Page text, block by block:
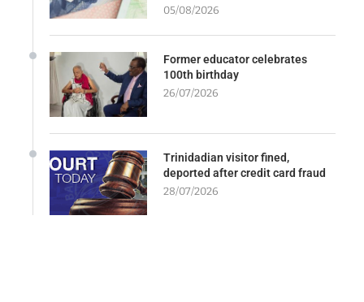
05/08/2026
Former educator celebrates
100th birthday
26/07/2026
Trinidadian visitor fined,
deported after credit card fraud
28/07/2026